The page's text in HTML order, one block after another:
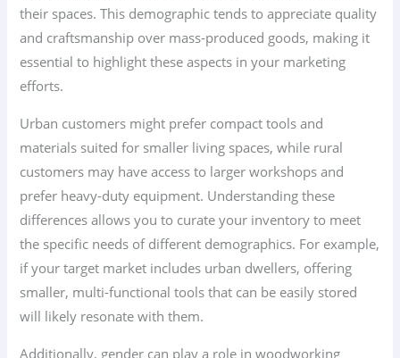
their spaces. This demographic tends to appreciate quality
and craftsmanship over mass-produced goods, making it
essential to highlight these aspects in your marketing
efforts.
Urban customers might prefer compact tools and
materials suited for smaller living spaces, while rural
customers may have access to larger workshops and
prefer heavy-duty equipment. Understanding these
differences allows you to curate your inventory to meet
the specific needs of different demographics. For example,
if your target market includes urban dwellers, offering
smaller, multi-functional tools that can be easily stored
will likely resonate with them.
Additionally, gender can play a role in woodworking